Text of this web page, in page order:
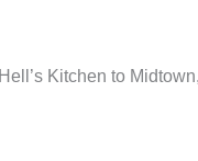
Kitchen to